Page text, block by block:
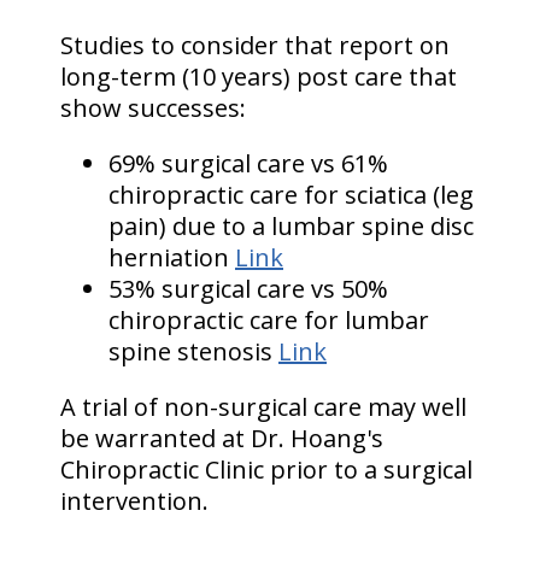
Studies to consider that report on
long-term (10 years) post care that
show successes:
69% surgical care vs 61%
chiropractic care for sciatica (leg
pain) due to a lumbar spine disc
herniation Link
53% surgical care vs 50%
chiropractic care for lumbar
spine stenosis Link
A trial of non-surgical care may well
be warranted at Dr. Hoang's
Chiropractic Clinic prior to a surgical
intervention.